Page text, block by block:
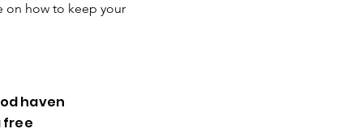
on how to keep your
haven
free